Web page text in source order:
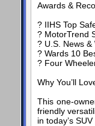
Awards &
? IIHS Top
? MotorTrend
? U.S. News
? Wards 10
? Four
Why You’ll
This one-
friendly
in today’s SUV